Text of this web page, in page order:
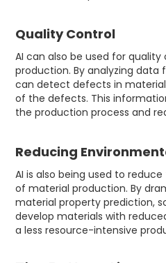
Quality Control
AI can also be used for
production. By analyzing data
can detect defects in
of the defects. This
the production process and
Reducing
AI is also being used to
of material production. By
material property prediction,
develop materials with
a less resource-intensive